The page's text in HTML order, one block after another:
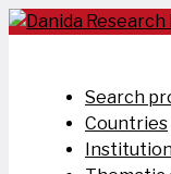
Skip
Search
Countries